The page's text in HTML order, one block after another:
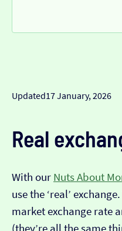
Updated17 January, 2026
Real
With our Nuts About
use the ‘real’
market exchange rate